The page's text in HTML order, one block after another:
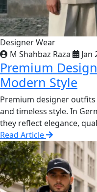
Designer Wear
M Shahbaz Raza
Jan
Premium
Modern Style
Premium designer
and timeless style. In
they reflect elegance,
Read Article